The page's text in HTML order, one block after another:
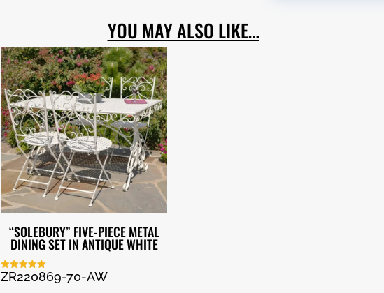
YOU MAY ALSO LIKE…
“SOLEBURY” FIVE-PIECE METAL
DINING SET IN ANTIQUE WHITE
Rated
ZR220869-70-AW